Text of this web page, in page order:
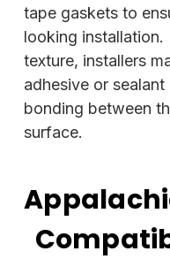
tape gaskets to
looking
texture, installers
adhesive or
bonding between
surface.